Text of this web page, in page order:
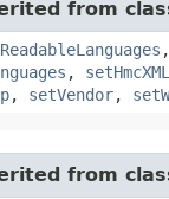
from
,
, setHmcXML
, setVendor,
from